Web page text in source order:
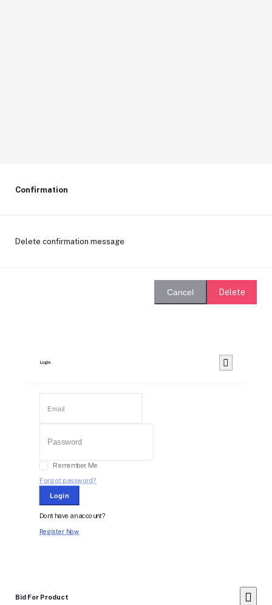
Confirmation
Delete confirmation message
Cancel Delete
Login
Remember Me
Forgot password?
Login
Dont have an account?
Register Now
Bid For Product